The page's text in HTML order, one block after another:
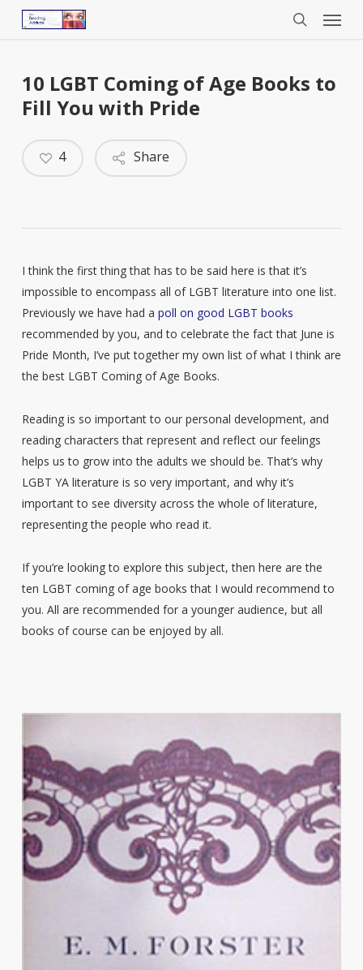
Menu
10 LGBT Coming of Age Books to
Fill You with Pride
Share
4
I think the first thing that has to be said here is that it’s
impossible to encompass all of LGBT literature into one list.
Previously we have had a poll on good LGBT books
recommended by you, and to celebrate the fact that June is
Pride Month, I’ve put together my own list of what I think are
the best LGBT Coming of Age Books.
Reading is so important to our personal development, and
reading characters that represent and reflect our feelings
helps us to grow into the adults we should be. That’s why
LGBT YA literature is so very important, and why it’s
important to see diversity across the whole of literature,
representing the people who read it.
If you’re looking to explore this subject, then here are the
ten LGBT coming of age books that I would recommend to
you. All are recommended for a younger audience, but all
books of course can be enjoyed by all.